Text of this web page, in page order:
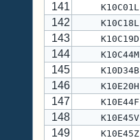
141
K10C01L
142
K10C18L
143
K10C19D
144
K10C44M
145
K10D34B
146
K10E20H
147
K10E44F
148
K10E45V
149
K10E45Z